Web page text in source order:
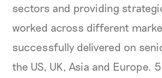
sectors and providing
worked across different
successfully delivered on
the US, UK, Asia and Europe.